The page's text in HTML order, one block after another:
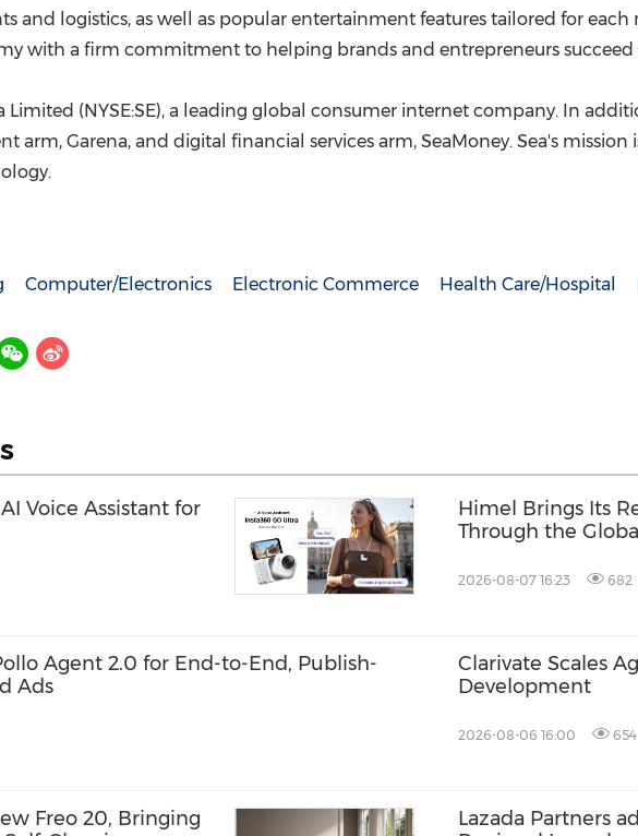
and logistics, as well as popular entertainment features tailored for
with a firm commitment to helping brands and entrepreneurs
Limited (NYSE:SE), a leading global consumer internet company. In
arm, Garena, and digital financial services arm, SeaMoney. Sea's mission
Computer/Electronics Electronic Commerce Health Care/Hospital
Voice Assistant for
Himel Brings Its
Through the
2026-08-07 16:23 682
Agent 2.0 for End-to-End, Publish-
Ads
Clarivate Scales
Development
2026-08-06 16:00 654
Freo 20, Bringing
Lazada Partners